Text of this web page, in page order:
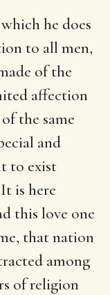
he does
to all men,
of the
affection
the same
and
to exist
is here
this love one
that nation
among
of religion